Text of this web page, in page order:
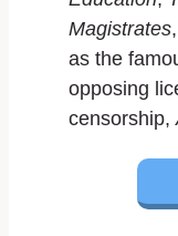
Magistrates
as the
opposing
censorship,